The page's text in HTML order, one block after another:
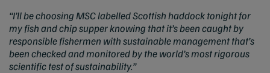
“I’ll be choosing MSC labelled Scottish haddock tonight for
my fish and chip supper knowing that it’s been caught by
responsible fishermen with sustainable management that’s
been checked and monitored by the world’s most rigorous
scientific test of sustainability.”